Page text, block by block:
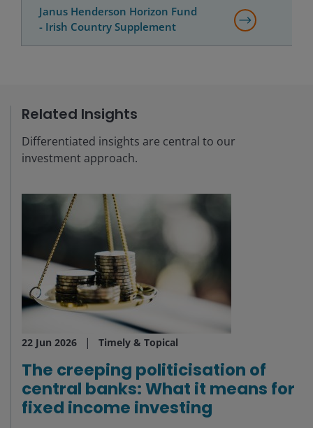
Janus Henderson Horizon Fund
- Irish Country Supplement
Related Insights
Differentiated insights are central to our
investment approach.
22 Jun 2026 Timely & Topical
The creeping politicisation of
central banks: What it means for
fixed income investing